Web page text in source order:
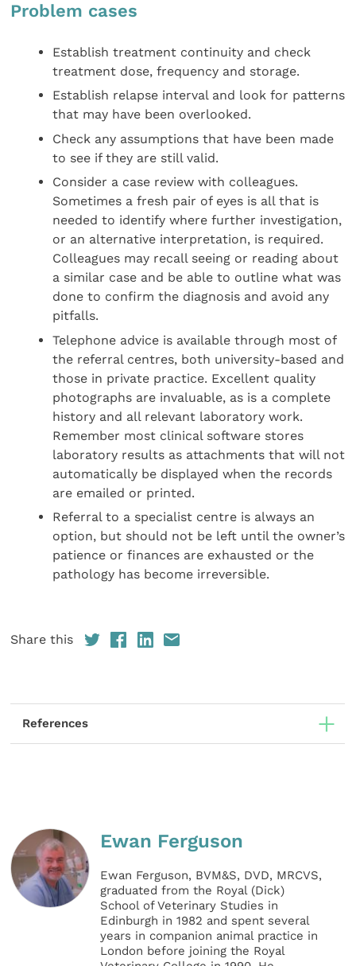
Problem cases
Establish treatment continuity and check
treatment dose, frequency and storage.
Establish relapse interval and look for patterns
that may have been overlooked.
Check any assumptions that have been made
to see if they are still valid.
Consider a case review with colleagues.
Sometimes a fresh pair of eyes is all that is
needed to identify where further investigation,
or an alternative interpretation, is required.
Colleagues may recall seeing or reading about
a similar case and be able to outline what was
done to confirm the diagnosis and avoid any
pitfalls.
Telephone advice is available through most of
the referral centres, both university-based and
those in private practice. Excellent quality
photographs are invaluable, as is a complete
history and all relevant laboratory work.
Remember most clinical software stores
laboratory results as attachments that will not
automatically be displayed when the records
are emailed or printed.
Referral to a specialist centre is always an
option, but should not be left until the owner’s
patience or finances are exhausted or the
pathology has become irreversible.
Share this
References
Ewan Ferguson
Ewan Ferguson, BVM&S, DVD, MRCVS,
graduated from the Royal (Dick)
School of Veterinary Studies in
Edinburgh in 1982 and spent several
years in companion animal practice in
London before joining the Royal